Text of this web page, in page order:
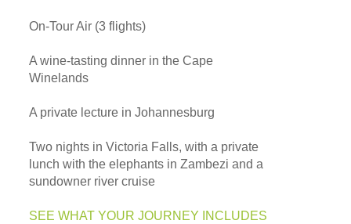
On-Tour Air (3 flights)
A wine-tasting dinner in the Cape
Winelands
A private lecture in Johannesburg
Two nights in Victoria Falls, with a private
lunch with the elephants in Zambezi and a
sundowner river cruise
SEE WHAT YOUR JOURNEY INCLUDES